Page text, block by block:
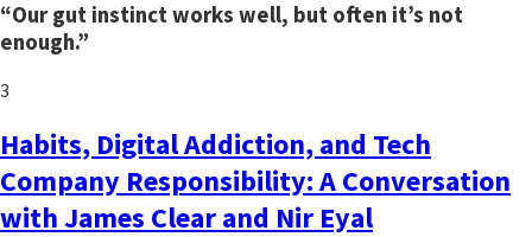
“Our gut instinct works well, but often it’s not
enough.”
3
Habits, Digital Addiction, and Tech
Company Responsibility: A Conversation
with James Clear and Nir Eyal